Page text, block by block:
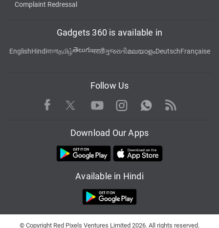
Complaint Redressal
Gadgets 360 is available in
EnglishHindiবাংলাதமிழ்తెలుగుमराठीગુજરાતીമലയാളംDeutschFrançaise
Follow Us
Facebook TwitterYoutubeInstagram WhatsApp
Rss
Download Our Apps
Available in Hindi
© Copyright Red Pixels Ventures Limited 2026. All rights reserved.